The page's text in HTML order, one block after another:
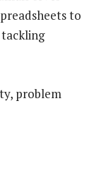
to
problem